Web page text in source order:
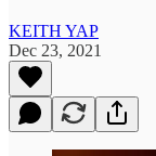
KEITH YAP
Dec 23, 2021